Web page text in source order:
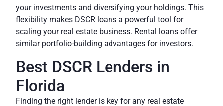
your investments and diversifying your holdings. This
flexibility makes DSCR loans a powerful tool for
scaling your real estate business. Rental loans offer
similar portfolio-building advantages for investors.
Best DSCR Lenders in
Florida
Finding the right lender is key for any real estate